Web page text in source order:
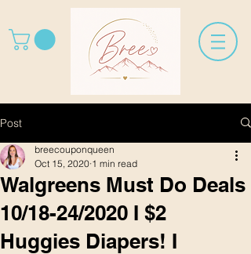
Post
Walgreens Must Do Deals
10/18-24/2020 I $2
Huggies Diapers! I
breecouponqueen
Oct 15, 2020 1 min read